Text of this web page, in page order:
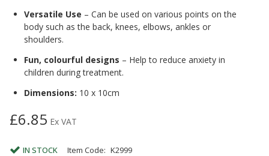
Versatile Use – Can be used on various points on the
body such as the back, knees, elbows, ankles or
shoulders.
Fun, colourful designs – Help to reduce anxiety in
children during treatment.
Dimensions: 10 x 10cm
£6.85 Ex VAT
IN STOCK Item Code: K2999